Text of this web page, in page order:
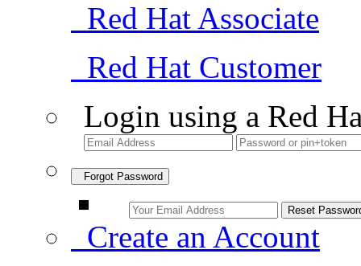
Red Hat Associate
Red Hat Customer
Login using a Red
Forgot Password
Create an Account